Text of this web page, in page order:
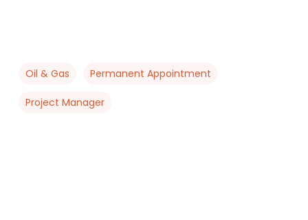
Oil & Gas Permanent Appointment
Project Manager